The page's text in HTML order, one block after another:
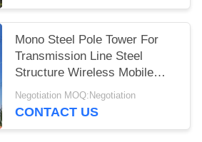
Mono Steel Pole Tower For
Transmission Line Steel
Structure Wireless Mobile
Signal Tower
Negotiation MOQ:Negotiation
CONTACT US